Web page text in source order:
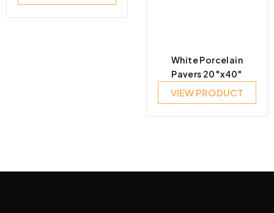
White Porcelain
Pavers 20″x40″
VIEW PRODUCT